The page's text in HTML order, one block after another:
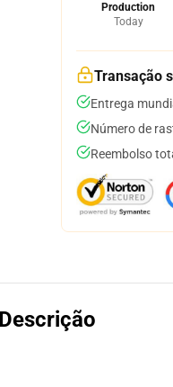
Production
Today
Transação
Entrega
Número de
Reembolso
Descrição